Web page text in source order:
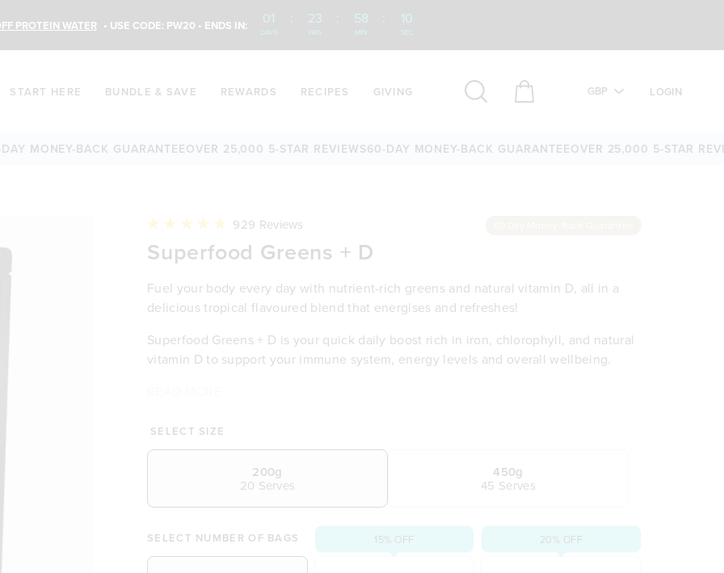
PROTEIN WATER • USE CODE: PW20 • ENDS IN: 01 23 58 08
DAYS MIN
START HERE BUNDLE & SAVE REWARDS RECIPES GIVING GBP LOGIN
BACK GUARANTEEOVER 25,000 5-STAR REVIEWS60-DAY MONEY-BACK GUARANTEEOVER 25,000 5-STAR REVIEWS60-
4.8
out
5
stars
929 Reviews
scroll
to
Superfood Greens + D
Fuel your body every day with nutrient-rich greens and natural vitamin D, all in a
delicious tropical flavoured blend that energises and refreshes!
Superfood Greens + D is your quick daily boost rich in iron, chlorophyll, and natural
vitamin D to support your immune system, energy levels and overall wellbeing.
Natural source of vitamin D for immune support
A source of iron to help reduce tiredness and fatigue
Contains chlorophyll to support inner wellness
No cheap fillers or artificial flavours
Easy to mix into smoothies, bowls, water or juice
SELECT SIZE
20 Serves
200g
45 Serves
450g
SELECT NUMBER OF BAGS 15% OFF 20% OFF